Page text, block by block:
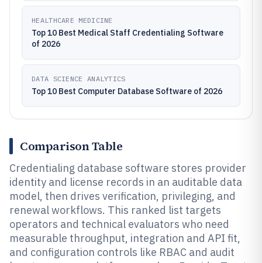
HEALTHCARE MEDICINE
Top 10 Best Medical Staff Credentialing Software
of 2026
DATA SCIENCE ANALYTICS
Top 10 Best Computer Database Software of 2026
Comparison Table
Credentialing database software stores provider
identity and license records in an auditable data
model, then drives verification, privileging, and
renewal workflows. This ranked list targets
operators and technical evaluators who need
measurable throughput, integration and API fit,
and configuration controls like RBAC and audit